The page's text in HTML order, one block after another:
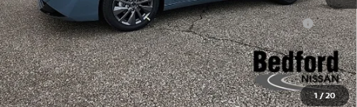
1/20
Nissan MWR August - MY26 Sentra Customer Cash
(Excluding S Trim)
-$250
Internet Price: $28,163
Doc Fee: +$398
Title Convenience Fee: +$50